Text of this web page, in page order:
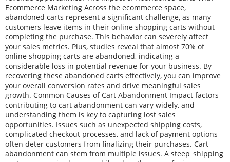
Ecommerce Marketing Across the ecommerce space,
abandoned carts represent a significant challenge, as many
customers leave items in their online shopping carts without
completing the purchase. This behavior can severely affect
your sales metrics. Plus, studies reveal that almost 70% of
online shopping carts are abandoned, indicating a
considerable loss in potential revenue for your business. By
recovering these abandoned carts effectively, you can improve
your overall conversion rates and drive meaningful sales
growth. Common Causes of Cart Abandonment Impact factors
contributing to cart abandonment can vary widely, and
understanding them is key to capturing lost sales
opportunities. Issues such as unexpected shipping costs,
complicated checkout processes, and lack of payment options
often deter customers from finalizing their purchases. Cart
abandonment can stem from multiple issues. A steep_shipping